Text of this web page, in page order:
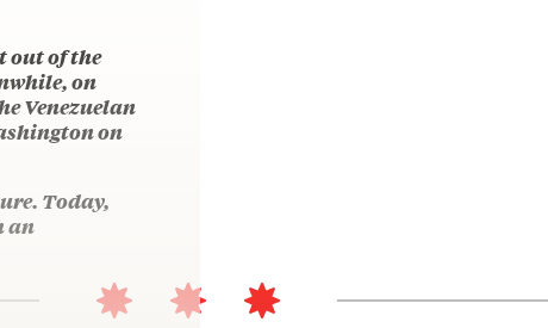
out of the
on
Venezuelan
on
Today,
an